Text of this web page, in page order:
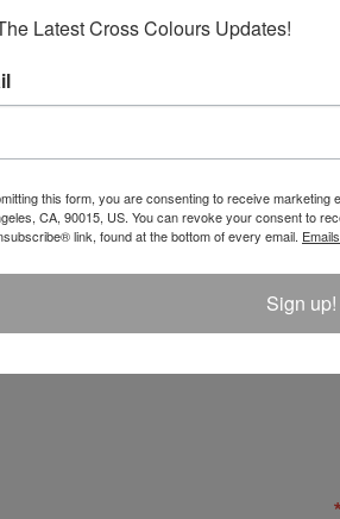
Pants - Coal Miner
$
Latest Cross Colours Updates!
this form, you are consenting to receive
CA, 90015, US. You can revoke your consent to
link, found at the bottom of every email.
Sign up!